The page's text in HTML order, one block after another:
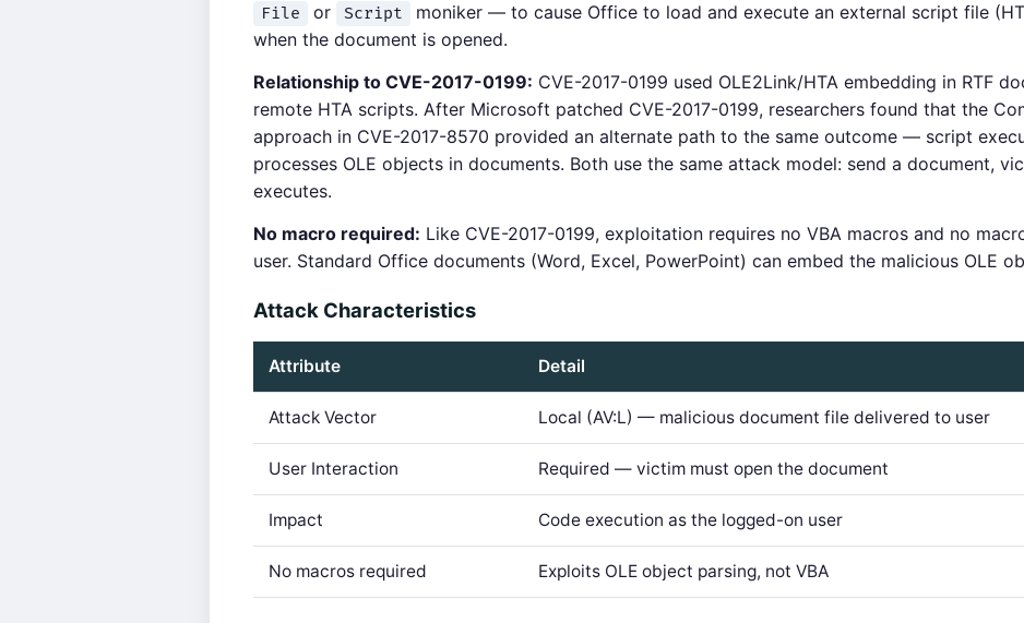
File or Script
moniker — to cause Office to load and execute an external script file
when the document is opened.
Relationship to CVE-2017-0199: CVE-2017-0199 used OLE2Link/HTA embedding in RTF
remote HTA scripts. After Microsoft patched CVE-2017-0199, researchers found that the
approach in CVE-2017-8570 provided an alternate path to the same outcome — script
processes OLE objects in documents. Both use the same attack model: send a document,
executes.
No macro required: Like CVE-2017-0199, exploitation requires no VBA macros and no
user. Standard Office documents (Word, Excel, PowerPoint) can embed the malicious OLE
Attack Characteristics
Attribute Detail
Attack Vector Local (AV:L) — malicious document file delivered to user
User Interaction Required — victim must open the document
Impact Code execution as the logged-on user
No macros required Exploits OLE object parsing, not VBA